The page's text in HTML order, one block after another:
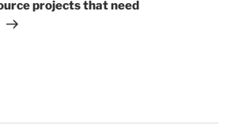
projects that need